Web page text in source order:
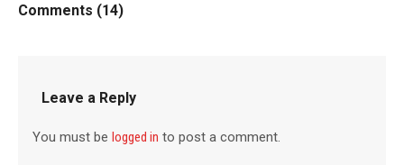
Comments (14)
Leave a Reply
You must belogged in to post a comment.